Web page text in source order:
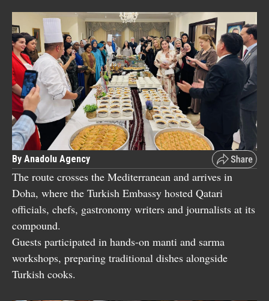
By Anadolu Agency
The route crosses the Mediterranean and arrives in
Doha, where the Turkish Embassy hosted Qatari
officials, chefs, gastronomy writers and journalists at its
compound.
Guests participated in hands-on manti and sarma
workshops, preparing traditional dishes alongside
Turkish cooks.